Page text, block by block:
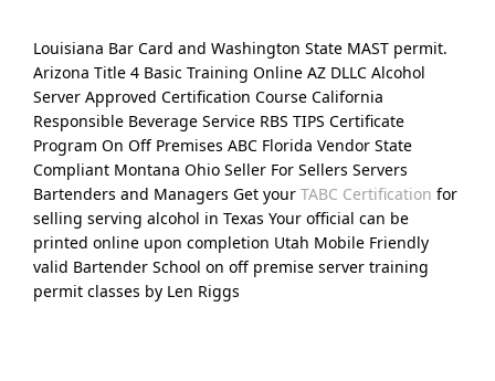
Louisiana Bar Card and Washington State MAST permit.
Arizona Title 4 Basic Training Online AZ DLLC Alcohol
Server Approved Certification Course California
Responsible Beverage Service RBS TIPS Certificate
Program On Off Premises ABC Florida Vendor State
Compliant Montana Ohio Seller For Sellers Servers
Bartenders and Managers Get your TABC Certification for
selling serving alcohol in Texas Your official can be
printed online upon completion Utah Mobile Friendly
valid Bartender School on off premise server training
permit classes by Len Riggs